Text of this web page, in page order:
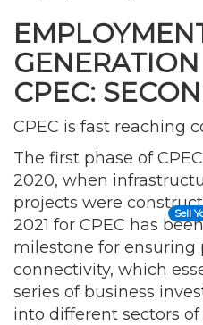
Sell
CPEC:
CPEC is fast reaching
The first phase of
2020, when
projects were
2021 for CPEC has
milestone for ensuring
connectivity, which
series of business
into different sectors of